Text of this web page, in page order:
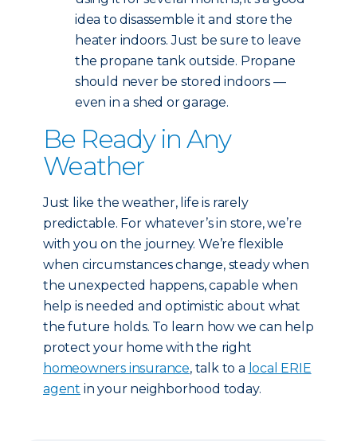
idea to disassemble it and store the
heater indoors. Just be sure to leave
the propane tank outside. Propane
should never be stored indoors —
even in a shed or garage.
Be Ready in Any
Weather
Just like the weather, life is rarely
predictable. For whatever’s in store, we’re
with you on the journey. We’re flexible
when circumstances change, steady when
the unexpected happens, capable when
help is needed and optimistic about what
the future holds. To learn how we can help
protect your home with the right
homeowners insurance, talk to a local ERIE
agent in your neighborhood today.